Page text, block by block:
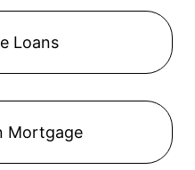
Loans
Mortgage